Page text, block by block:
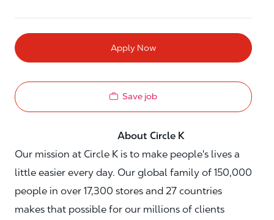
Apply Now
Save job
About Circle K
Our mission at Circle K is to make people's lives a
little easier every day. Our global family of 150,000
people in over 17,300 stores and 27 countries
makes that possible for our millions of clients